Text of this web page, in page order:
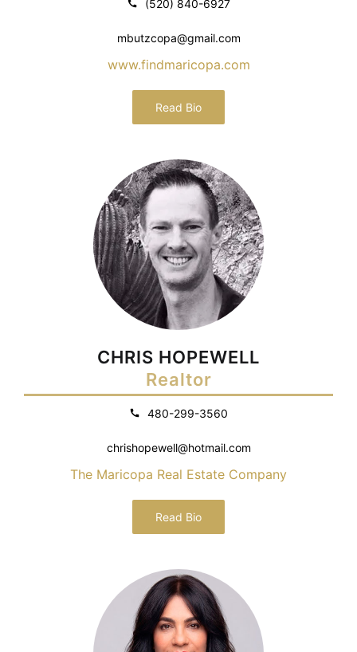
(520) 840-6927
mbutzcopa@gmail.com
www.findmaricopa.com
Read Bio
CHRIS HOPEWELL
Realtor
480-299-3560
chrishopewell@hotmail.com
The Maricopa Real Estate Company
Read Bio